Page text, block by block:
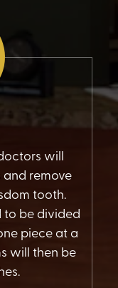
will
and remove
tooth.
to be divided
piece at a
will then be